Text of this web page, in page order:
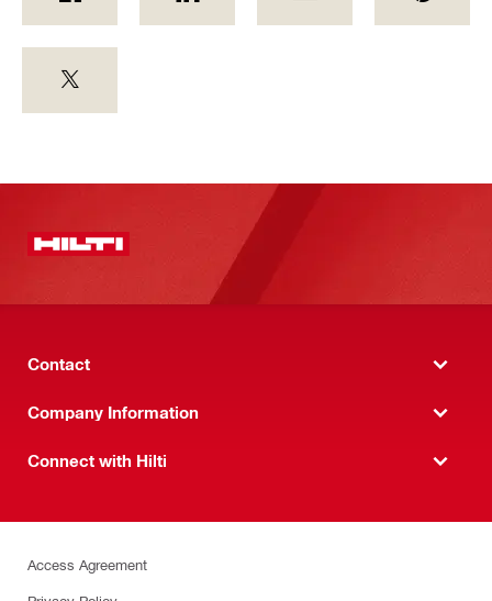
Contact
Company Information
Connect with Hilti
Access Agreement